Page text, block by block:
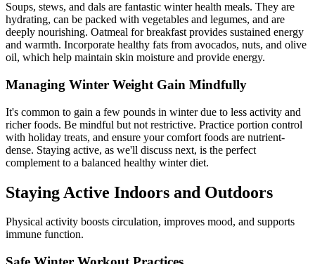
Soups, stews, and dals are fantastic winter health meals. They are
hydrating, can be packed with vegetables and legumes, and are
deeply nourishing. Oatmeal for breakfast provides sustained energy
and warmth. Incorporate healthy fats from avocados, nuts, and olive
oil, which help maintain skin moisture and provide energy.
Managing Winter Weight Gain Mindfully
It's common to gain a few pounds in winter due to less activity and
richer foods. Be mindful but not restrictive. Practice portion control
with holiday treats, and ensure your comfort foods are nutrient-
dense. Staying active, as we'll discuss next, is the perfect
complement to a balanced healthy winter diet.
Staying Active Indoors and Outdoors
Physical activity boosts circulation, improves mood, and supports
immune function.